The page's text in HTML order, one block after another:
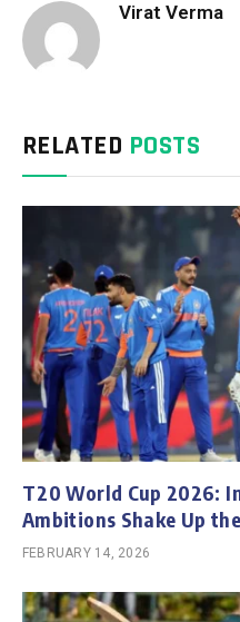
Virat Verma
RELATED POSTS
T20 World Cup 2026:
Ambitions Shake Up
FEBRUARY 14, 2026